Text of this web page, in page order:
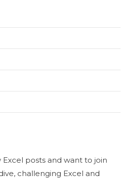
Excel posts and want to join
challenging Excel and